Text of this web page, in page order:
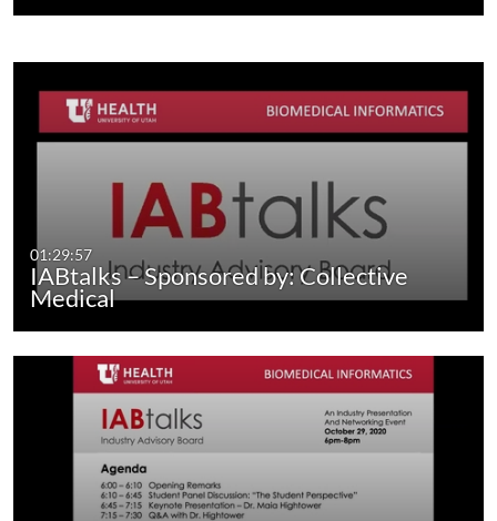
01:29:57
IABtalks – Sponsored by: Collective
Medical